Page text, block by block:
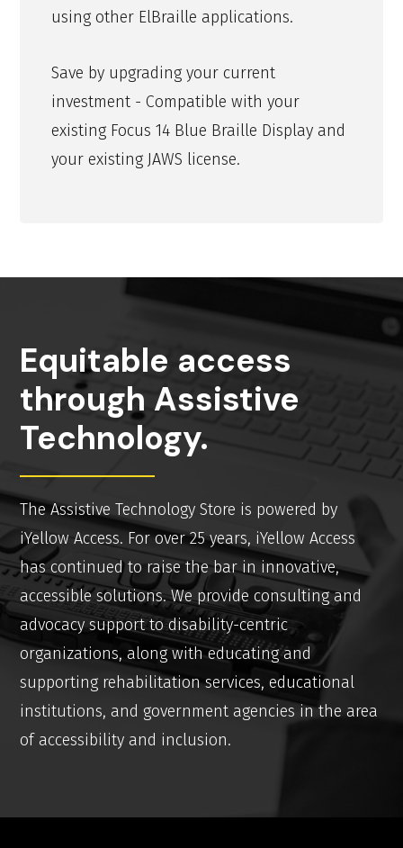
using other ElBraille applications.
Save by upgrading your current
investment - Compatible with your
existing Focus 14 Blue Braille Display and
your existing JAWS license.
Equitable access
through Assistive
Technology.
The Assistive Technology Store is powered by
iYellow Access. For over 25 years, iYellow Access
has continued to raise the bar in innovative,
accessible solutions. We provide consulting and
advocacy support to disability-centric
organizations, along with educating and
supporting rehabilitation services, educational
institutions, and government agencies in the area
of accessibility and inclusion.